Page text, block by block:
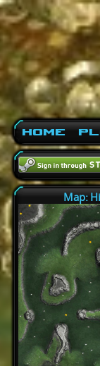
Home
Map: